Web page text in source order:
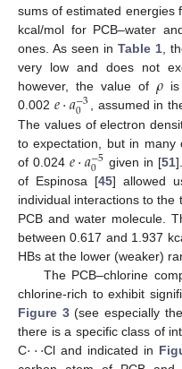
sums of estimated energies
kcal/mol for PCB–water
ones. As seen inTable 1 ,
very low and does not
however, the value of 𝜌is
0.002 𝑒·𝑎−3
0 , assumed in
The values of electron
to expectation, but in many
of 0.024 𝑒·𝑎−5
0 given in [51
of Espinosa [45] allowed
individual interactions to
PCB and water molecule.
between 0.617 and 1.937
HBs at the lower (weaker)
The PCB–chlorine
chlorine-rich to exhibit
Figure 3(see especially
there is a specific class of
C···Cl and indicated in